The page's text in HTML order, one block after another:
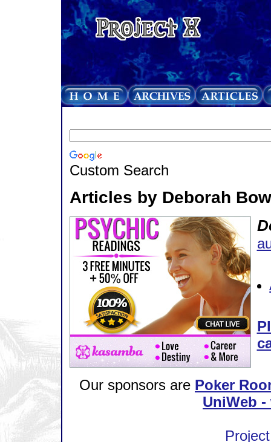
Custom Search
Articles by Deborah
Our sponsors are Poker
UniWeb